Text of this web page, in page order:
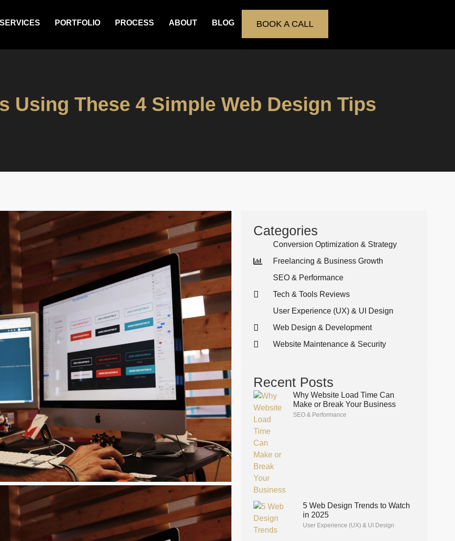
SERVICES PORTFOLIO PROCESS ABOUT BLOG BOOK A CALL
Using These 4 Simple Web Design Tips
Categories
Conversion Optimization & Strategy
Freelancing & Business Growth
SEO & Performance
Tech & Tools Reviews
User Experience (UX) & UI Design
Web Design & Development
Website Maintenance & Security
Recent Posts
Why Website Load Time Can
Make or Break Your Business
SEO & Performance
5 Web Design Trends to Watch
in 2025
User Experience (UX) & UI Design